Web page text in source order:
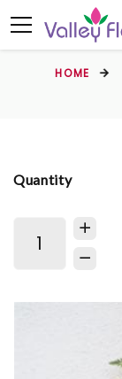
HOME
Quantity